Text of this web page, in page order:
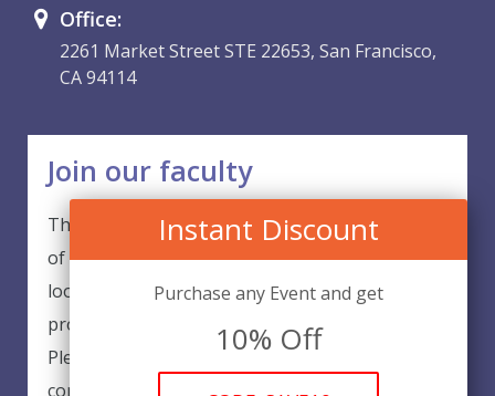
Office:
2261 Market Street STE 22653, San Francisco,
CA 94114
Join our faculty
Thank you for your interest in becoming a part
of our faculty. EventsQED is continuously
looking for excellent individuals from diverse
professions to add to our faculty records.
Please complete the form below to be
considered for our training arrangements in
Instant Discount
Purchase any Event and get
10% Off